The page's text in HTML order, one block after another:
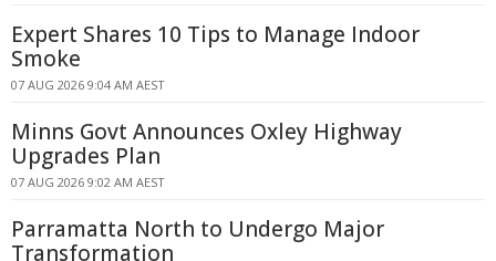
Expert Shares 10 Tips to Manage Indoor
Smoke
07 AUG 2026 9:04 AM AEST
Minns Govt Announces Oxley Highway
Upgrades Plan
07 AUG 2026 9:02 AM AEST
Parramatta North to Undergo Major
Transformation